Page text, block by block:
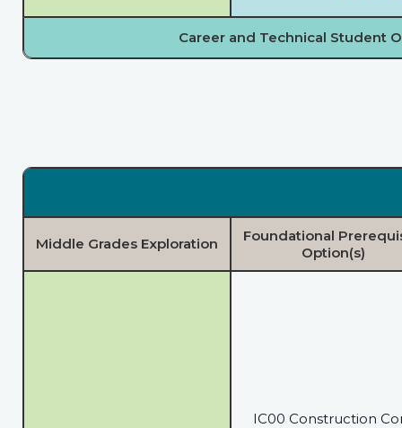
Career and Technical Student
Middle Grades Exploration
Foundational
Option(s)
IC00 Construction